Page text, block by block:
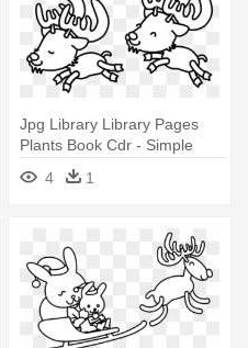
Jpg Library Library Pages
Plants Book Cdr - Simple
Christmas Clipart Black And
White
4 1